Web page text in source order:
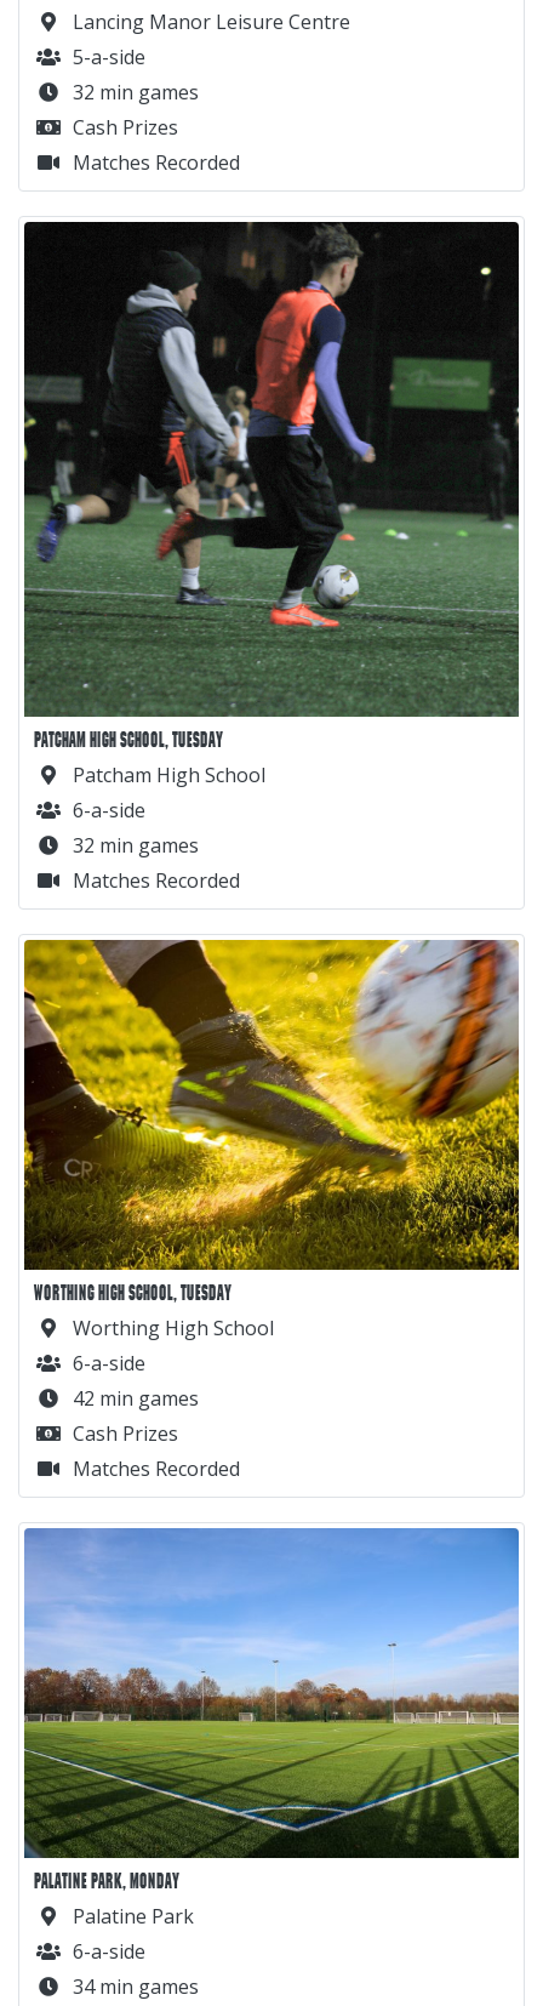
Lancing Manor Leisure Centre
5-a-side
32 min games
Cash Prizes
Matches Recorded
PATCHAM HIGH SCHOOL, TUESDAY
Patcham High School
6-a-side
32 min games
Matches Recorded
WORTHING HIGH SCHOOL, TUESDAY
Worthing High School
6-a-side
42 min games
Cash Prizes
Matches Recorded
PALATINE PARK, MONDAY
Palatine Park
6-a-side
34 min games